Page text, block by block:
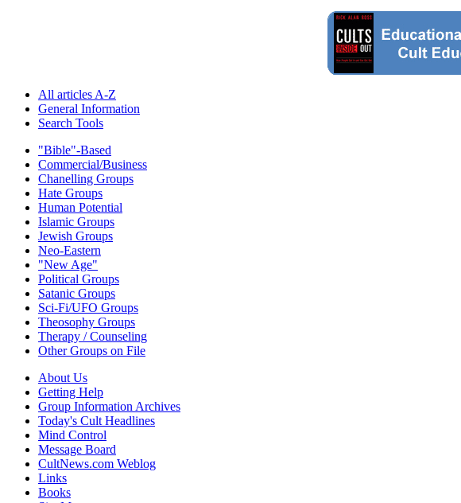
All articles A-Z
General Information
Search Tools
"Bible"-Based
Commercial/Business
Chanelling Groups
Hate Groups
Human Potential
Islamic Groups
Jewish Groups
Neo-Eastern
"New Age"
Political Groups
Satanic Groups
Sci-Fi/UFO Groups
Theosophy Groups
Therapy / Counseling
Other Groups on File
About Us
Getting Help
Group Information Archives
Today's Cult Headlines
Mind Control
Message Board
CultNews.com Weblog
Links
Books